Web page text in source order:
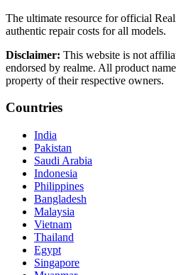
The ultimate resource for official
authentic repair costs for all models.
Disclaimer: This website is not
endorsed by realme. All product
property of their respective owners.
Countries
India
Pakistan
Saudi Arabia
Indonesia
Philippines
Bangladesh
Malaysia
Vietnam
Thailand
Egypt
Singapore